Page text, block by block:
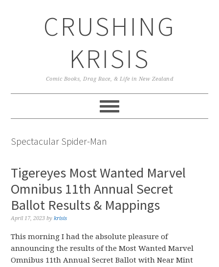
CRUSHING
KRISIS
Comic Books, Drag Race, & Life in New Zealand
Spectacular Spider-Man
Tigereyes Most Wanted Marvel
Omnibus 11th Annual Secret
Ballot Results & Mappings
April 17, 2023 bykrisis
This morning I had the absolute pleasure of
announcing the results of the Most Wanted Marvel
Omnibus 11th Annual Secret Ballot with Near Mint